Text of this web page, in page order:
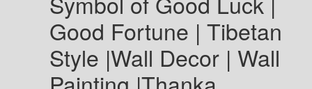
product
page
Good Fortune | Tibetan
Style |Wall Decor | Wall